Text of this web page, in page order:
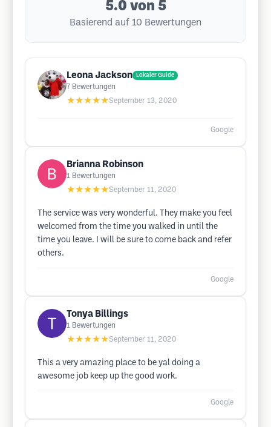
5.0 von 5
Basierend auf 10 Bewertungen
Leona Jackson Lokaler Guide
7 Bewertungen
★★★★★September 13, 2020
Google
Brianna Robinson
1 Bewertungen
★★★★★September 11, 2020
The service was very wonderful. They make you feel
welcomed from the time you walked in until the
time you leave. I will be sure to come back and refer
others.
Google
Tonya Billings
1 Bewertungen
★★★★★September 11, 2020
This a very amazing place to be yal doing a
awesome job keep up the good work.
Google